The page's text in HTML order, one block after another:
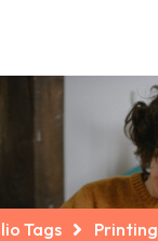
Tags Printing